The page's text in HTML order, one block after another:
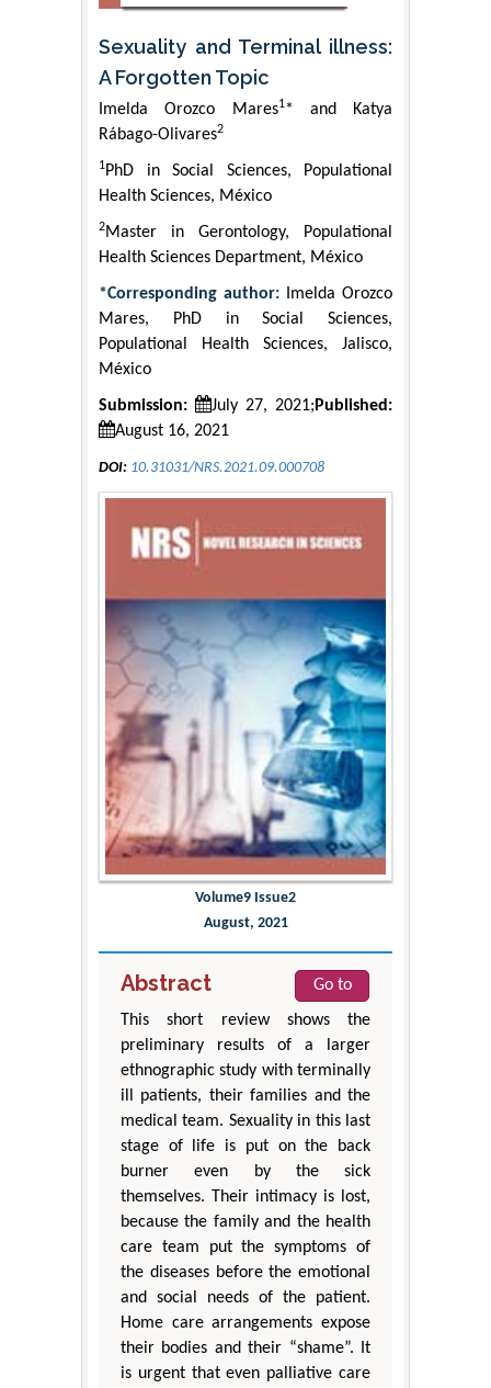
Sexuality and Terminal illness:
A Forgotten Topic
Imelda Orozco Mares1* and Katya
Rábago-Olivares2
1PhD in Social Sciences, Populational
Health Sciences, México
2Master in Gerontology, Populational
Health Sciences Department, México
*Corresponding author:
Imelda Orozco
Mares, PhD in Social Sciences,
Populational Health Sciences, Jalisco,
México
Submission: July 27, 2021; Published:
August 16, 2021
DOI: 10.31031/NRS.2021.09.000708
Volume9 Issue2
August, 2021
Abstract
Go to
This short review shows the
preliminary results of a larger
ethnographic study with terminally
ill patients, their families and the
medical team. Sexuality in this last
stage of life is put on the back
burner even by the sick
themselves. Their intimacy is lost,
because the family and the health
care team put the symptoms of
the diseases before the emotional
and social needs of the patient.
Home care arrangements expose
their bodies and their “shame”. It
is urgent that even palliative care